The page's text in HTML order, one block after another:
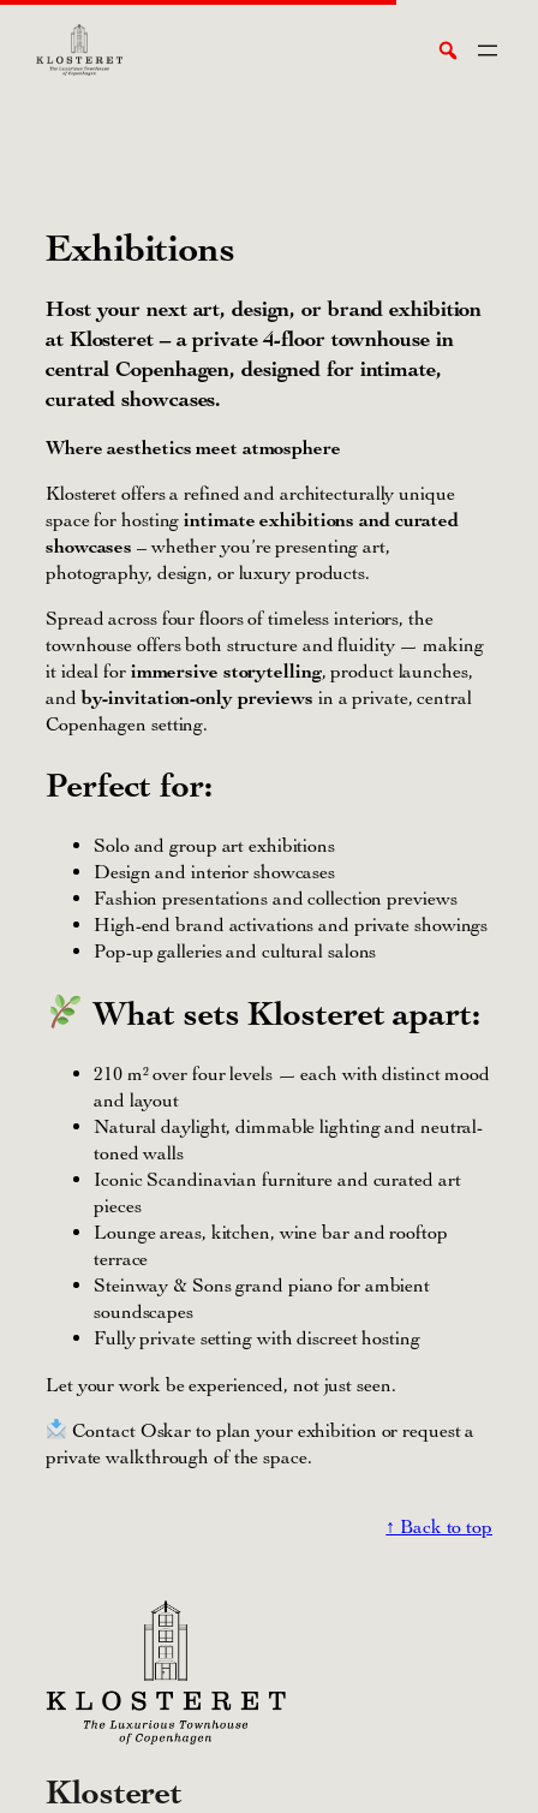
Exhibitions
Host your next art, design, or brand exhibition
at Klosteret – a private 4-floor townhouse in
central Copenhagen, designed for intimate,
curated showcases.
Where aesthetics meet atmosphere
Klosteret offers a refined and architecturally unique
space for hostingintimate exhibitions and curated
showcases – whether you’re presenting art,
photography, design, or luxury products.
Spread across four floors of timeless interiors, the
townhouse offers both structure and fluidity — making
it ideal for immersive storytelling, product launches,
andby-invitation-only previews in a private, central
Copenhagen setting.
Perfect for:
Solo and group art exhibitions
Design and interior showcases
Fashion presentations and collection previews
High-end brand activations and private showings
Pop-up galleries and cultural salons
What sets Klosteret apart:
210 m² over four levels — each with distinct mood
and layout
Natural daylight, dimmable lighting and neutral-
toned walls
Iconic Scandinavian furniture and curated art
pieces
Lounge areas, kitchen, wine bar and rooftop
terrace
Steinway & Sons grand piano for ambient
soundscapes
Fully private setting with discreet hosting
Let your work be experienced, not just seen.
Contact Oskar to plan your exhibition or request a
private walkthrough of the space.
↑ Back to top
Klosteret